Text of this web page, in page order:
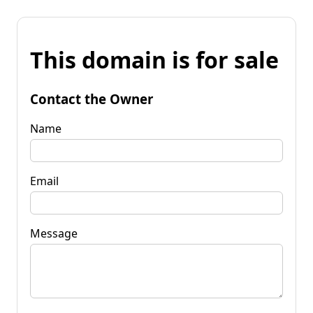
This domain is for sale
Contact the Owner
Name
Email
Message